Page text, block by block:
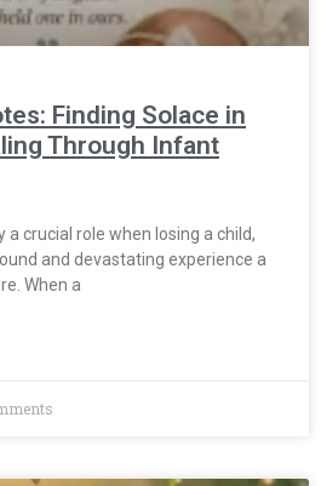
Finding Solace in
Through Infant
a crucial role when losing a child,
and devastating experience a
When a